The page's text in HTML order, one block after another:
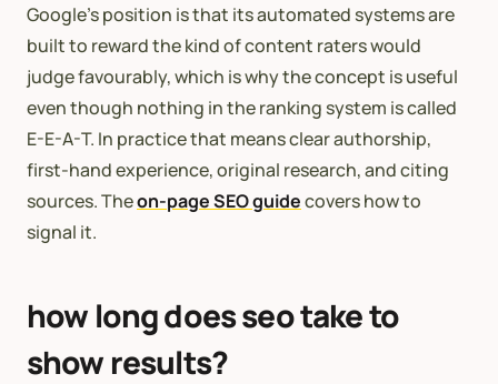
Google’s position is that its automated systems are
built to reward the kind of content raters would
judge favourably, which is why the concept is useful
even though nothing in the ranking system is called
E-E-A-T. In practice that means clear authorship,
first-hand experience, original research, and citing
sources. Theon-page SEO guidecovers how to
signal it.
how long does seo take to
show results?